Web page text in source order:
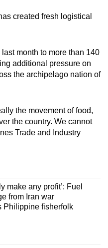
created fresh logistical
month to more than 140
additional pressure on
the archipelago nation of
the movement of food,
the country. We cannot
Trade and Industry
make any profit’: Fuel
from Iran war
Philippine fisherfolk